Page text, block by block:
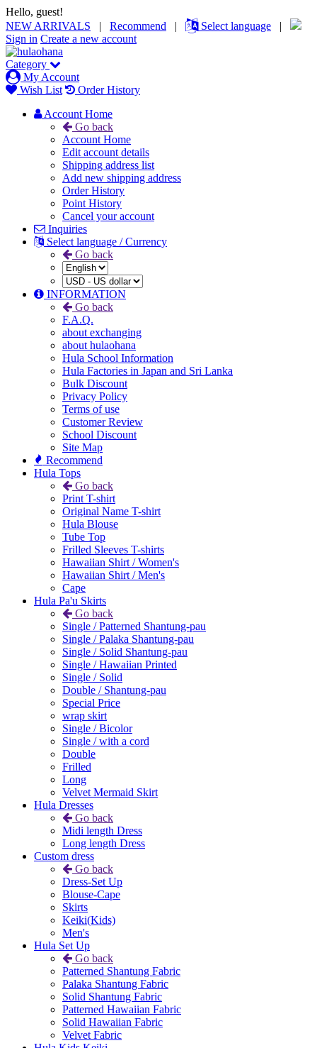
Hello, guest!
NEW ARRIVALS | Recommend | Select language |
Sign in Create a new account
Category
My Account
Wish List
Order History
Account Home
Go back
Account Home
Edit account details
Shipping address list
Add new shipping address
Order History
Point History
Cancel your account
Inquiries
Select language / Currency
Go back
INFORMATION
Go back
F.A.Q.
about exchanging
about hulaohana
Hula School Information
Hula Factories in Japan and Sri Lanka
Bulk Discount
Privacy Policy
Terms of use
Customer Review
School Discount
Site Map
Recommend
Hula Tops
Go back
Print T-shirt
Original Name T-shirt
Hula Blouse
Tube Top
Frilled Sleeves T-shirts
Hawaiian Shirt / Women's
Hawaiian Shirt / Men's
Cape
Hula Pa'u Skirts
Go back
Single / Patterned Shantung-pau
Single / Palaka Shantung-pau
Single / Solid Shantung-pau
Single / Hawaiian Printed
Single / Solid
Double / Shantung-pau
Special Price
wrap skirt
Single / Bicolor
Single / with a cord
Double
Frilled
Long
Velvet Mermaid Skirt
Hula Dresses
Go back
Midi length Dress
Long length Dress
Custom dress
Go back
Dress-Set Up
Blouse-Cape
Skirts
Keiki(Kids)
Men's
Hula Set Up
Go back
Patterned Shantung Fabric
Palaka Shantung Fabric
Solid Shantung Fabric
Patterned Hawaiian Fabric
Solid Hawaiian Fabric
Velvet Fabric